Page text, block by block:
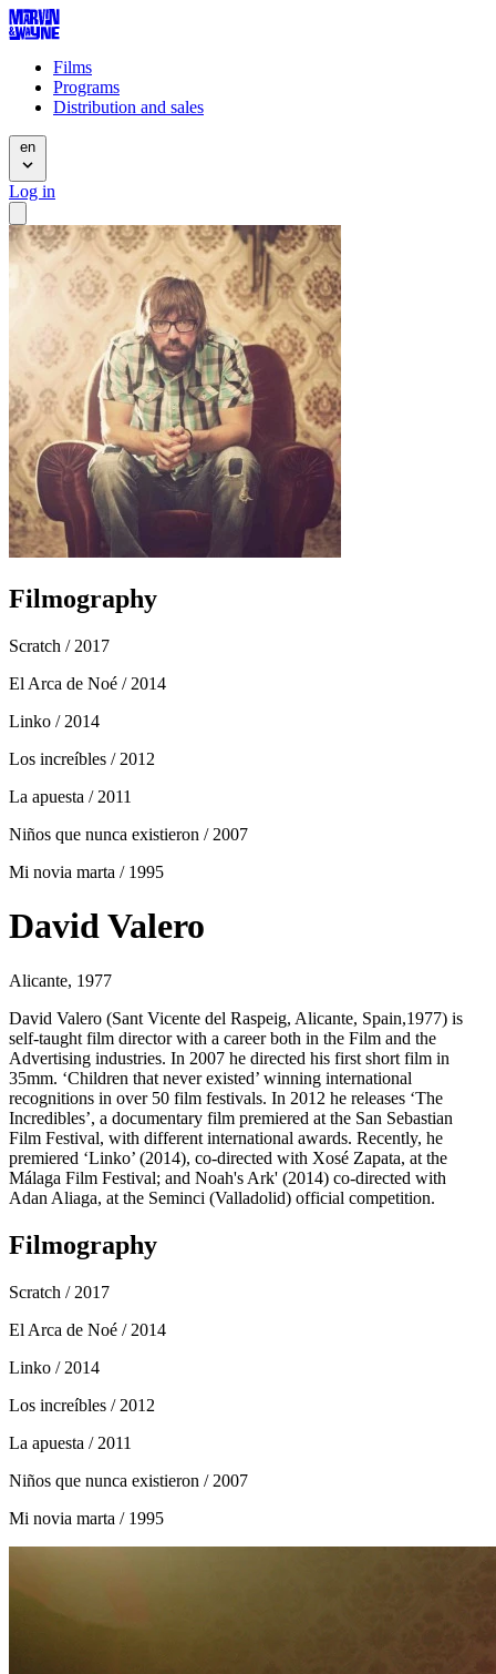
Films
Programs
Distribution and sales
en
Log in
Filmography
Scratch / 2017
El Arca de Noé / 2014
Linko / 2014
Los increíbles / 2012
La apuesta / 2011
Niños que nunca existieron / 2007
Mi novia marta / 1995
David Valero
Alicante, 1977
David Valero (Sant Vicente del Raspeig, Alicante, Spain,1977) is
self-taught film director with a career both in the Film and the
Advertising industries. In 2007 he directed his first short film in
35mm. ‘Children that never existed’ winning international
recognitions in over 50 film festivals. In 2012 he releases ‘The
Incredibles’, a documentary film premiered at the San Sebastian
Film Festival, with different international awards. Recently, he
premiered ‘Linko’ (2014), co-directed with Xosé Zapata, at the
Málaga Film Festival; and Noah's Ark' (2014) co-directed with
Adan Aliaga, at the Seminci (Valladolid) official competition.
Filmography
Scratch / 2017
El Arca de Noé / 2014
Linko / 2014
Los increíbles / 2012
La apuesta / 2011
Niños que nunca existieron / 2007
Mi novia marta / 1995